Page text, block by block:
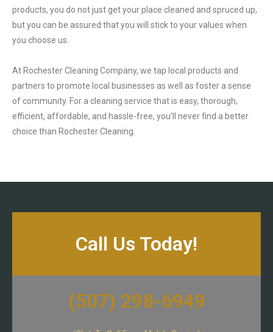
products, you do not just get your place cleaned and spruced up,
but you can be assured that you will stick to your values when
you choose us.
At Rochester Cleaning Company, we tap local products and
partners to promote local businesses as well as foster a sense
of community. For a cleaning service that is easy, thorough,
efficient, affordable, and hassle-free, you’ll never find a better
choice than Rochester Cleaning.
Call Us Today!
(507) 298-6949​